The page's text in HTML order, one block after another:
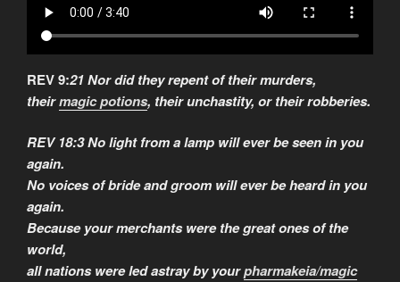
REV 9:21 Nor did they repent of their murders,
theirmagic potions, their unchastity, or their robberies.
REV 18:3 No light from a lamp will ever be seen in you
again.
No voices of bride and groom will ever be heard in you
again.
Because your merchants were the great ones of the
world,
all nations were led astray by yourpharmakeia/magic